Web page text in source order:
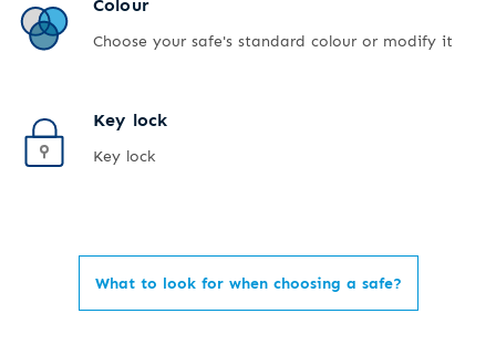
Colour
Choose your safe's standard colour or modify it
Key lock
Key lock
What to look for when choosing a safe?